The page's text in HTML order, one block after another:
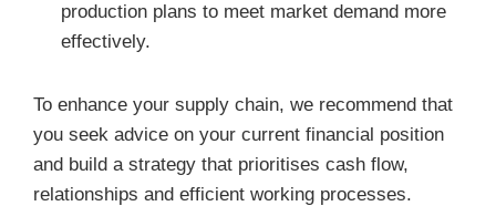
production plans to meet market demand more
effectively.
To enhance your supply chain, we recommend that
you seek advice on your current financial position
and build a strategy that prioritises cash flow,
relationships and efficient working processes.